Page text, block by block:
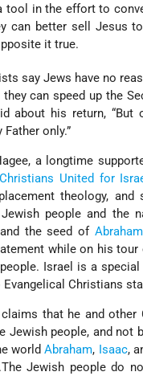
tool in the effort to
can better sell Jesus
it true.
say Jews have no
can speed up the
about his return,
Father only.”
a longtime
Christians United for
theology,
Jewish people and the
and the seed of Abraham
while on his tour
people. Israel is a
Christians
claims that he and
Jewish people, and not
worldAbraham, Isaac,
Jewish people do